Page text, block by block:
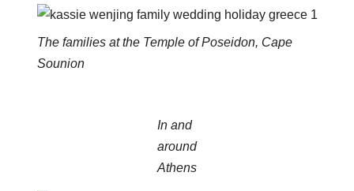
The families at the Temple of Poseidon, Cape
Sounion
In and
around
Athens